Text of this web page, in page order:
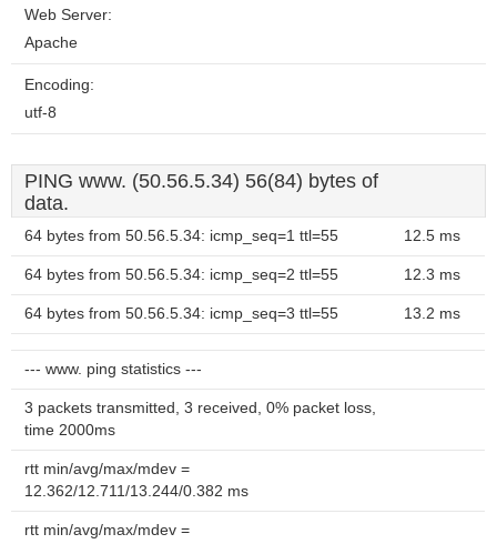
Web Server:
Apache
Encoding:
utf-8
PING www. (50.56.5.34) 56(84) bytes of
data.
64 bytes from 50.56.5.34: icmp_seq=1 ttl=55 12.5 ms
64 bytes from 50.56.5.34: icmp_seq=2 ttl=55 12.3 ms
64 bytes from 50.56.5.34: icmp_seq=3 ttl=55 13.2 ms
--- www. ping statistics ---
3 packets transmitted, 3 received, 0% packet loss,
time 2000ms
rtt min/avg/max/mdev =
12.362/12.711/13.244/0.382 ms
rtt min/avg/max/mdev =